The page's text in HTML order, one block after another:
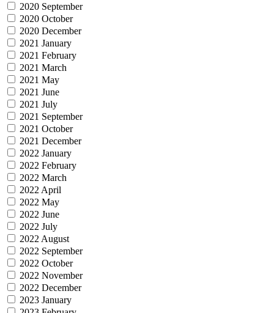
2020 September
2020 October
2020 December
2021 January
2021 February
2021 March
2021 May
2021 June
2021 July
2021 September
2021 October
2021 December
2022 January
2022 February
2022 March
2022 April
2022 May
2022 June
2022 July
2022 August
2022 September
2022 October
2022 November
2022 December
2023 January